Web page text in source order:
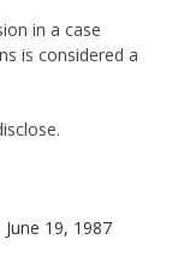
in a case
is considered a
June 19, 1987